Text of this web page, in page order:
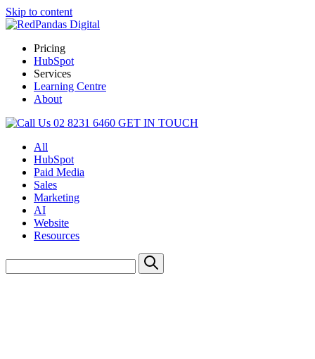
Skip to content
Pricing
HubSpot
Services
Learning Centre
About
02 8231 6460 GET IN TOUCH
All
HubSpot
Paid Media
Sales
Marketing
AI
Website
Resources